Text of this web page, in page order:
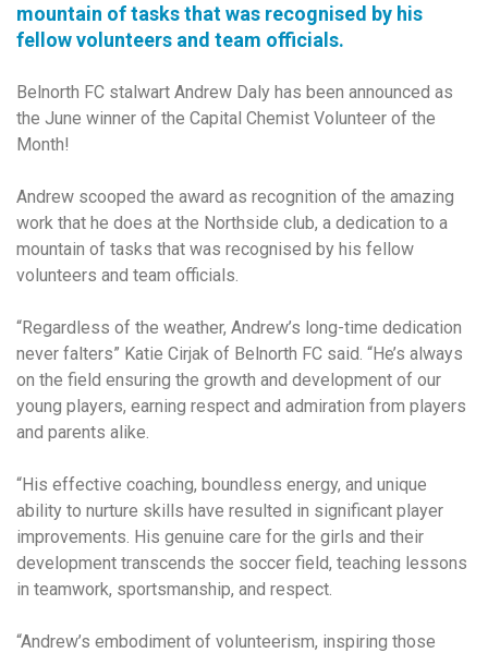
mountain of tasks that was recognised by his
fellow volunteers and team officials.
Belnorth FC stalwart Andrew Daly has been announced as
the June winner of the Capital Chemist Volunteer of the
Month!
Andrew scooped the award as recognition of the amazing
work that he does at the Northside club, a dedication to a
mountain of tasks that was recognised by his fellow
volunteers and team officials.
“Regardless of the weather, Andrew’s long-time dedication
never falters” Katie Cirjak of Belnorth FC said. “He’s always
on the field ensuring the growth and development of our
young players, earning respect and admiration from players
and parents alike.
“His effective coaching, boundless energy, and unique
ability to nurture skills have resulted in significant player
improvements. His genuine care for the girls and their
development transcends the soccer field, teaching lessons
in teamwork, sportsmanship, and respect.
“Andrew’s embodiment of volunteerism, inspiring those